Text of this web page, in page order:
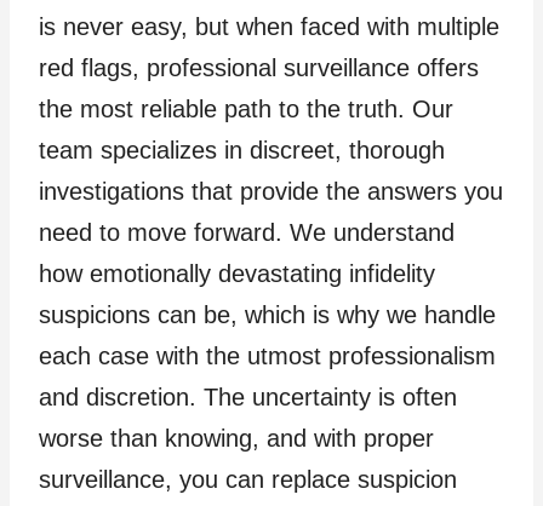
is never easy, but when faced with multiple
red flags, professional surveillance offers
the most reliable path to the truth. Our
team specializes in discreet, thorough
investigations that provide the answers you
need to move forward. We understand
how emotionally devastating infidelity
suspicions can be, which is why we handle
each case with the utmost professionalism
and discretion. The uncertainty is often
worse than knowing, and with proper
surveillance, you can replace suspicion